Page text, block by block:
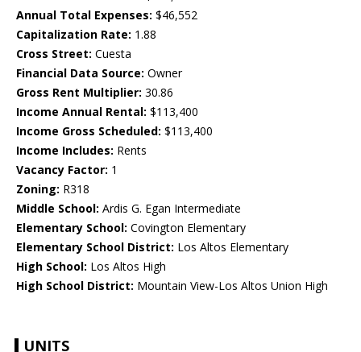
Annual Total Expenses: $46,552
Capitalization Rate: 1.88
Cross Street: Cuesta
Financial Data Source: Owner
Gross Rent Multiplier: 30.86
Income Annual Rental: $113,400
Income Gross Scheduled: $113,400
Income Includes: Rents
Vacancy Factor: 1
Zoning: R318
Middle School: Ardis G. Egan Intermediate
Elementary School: Covington Elementary
Elementary School District: Los Altos Elementary
High School: Los Altos High
High School District: Mountain View-Los Altos Union High
UNITS